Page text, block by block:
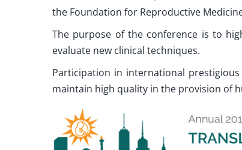
the Foundation for Reproductive
The purpose of the conference is to
evaluate new clinical techniques.
Participation in international
maintain high quality in the provision of